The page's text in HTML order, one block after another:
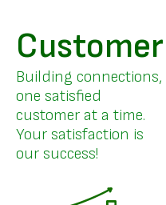
Customer
Building connections,
one satisfied
customer at a time.
Your satisfaction is
our success!